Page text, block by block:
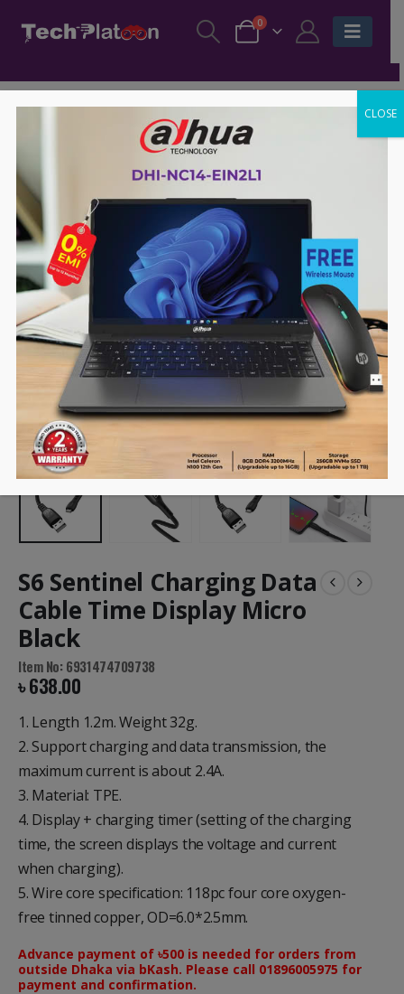
0
S6 Sentinel Charging Data
Cable Time Display Micro
Black
Item No: 6931474709738
৳638.00
1. Length 1.2m. Weight 32g.
2. Support charging and data transmission, the
maximum current is about 2.4A.
3. Material: TPE.
4. Display + charging timer (setting of the charging
time, the screen displays the voltage and current
when charging).
5. Wire core specification: 118pc four core oxygen-
free tinned copper, OD=6.0*2.5mm.
Advance payment of ৳500 is needed for orders from
outside Dhaka via bKash. Please call 01896005975 for
payment and confirmation.
CLOSE